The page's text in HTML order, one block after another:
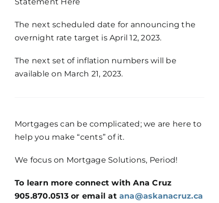
Statement Here
The next scheduled date for announcing the
overnight rate target is April 12, 2023.
The next set of inflation numbers will be
available on March 21, 2023.
Mortgages can be complicated; we are here to
help you make “cents” of it.
We focus on Mortgage Solutions, Period!
To learn more connect with Ana Cruz
905.870.0513 or email at ana@askanacruz.ca